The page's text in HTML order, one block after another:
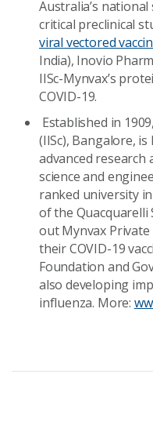
Australia’s national
critical preclinical
viral vectored
India), Inovio
IISc-Mynvax’s
COVID-19.
Established in
(IISc), Bangalore,
advanced research
science and
ranked university
of the Quacquarelli
out Mynvax
their COVID-19
Foundation and
also developing
influenza. More: